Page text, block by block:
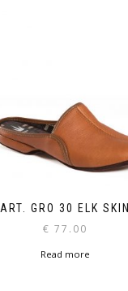
ART. GRO 30 ELK SKIN
€ 77.00
Read more